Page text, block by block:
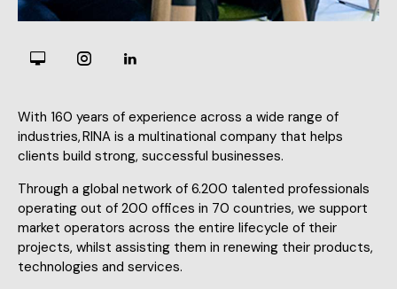
With 160 years of experience across a wide range of
industries, RINA is a multinational company that helps
clients build strong, successful businesses.
Through a global network of 6.200 talented professionals
operating out of 200 offices in 70 countries, we support
market operators across the entire lifecycle of their
projects, whilst assisting them in renewing their products,
technologies and services.